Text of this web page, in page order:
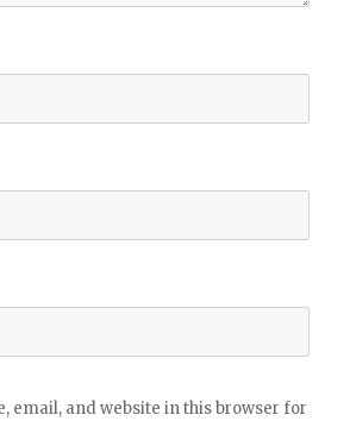
email, and website in this browser for